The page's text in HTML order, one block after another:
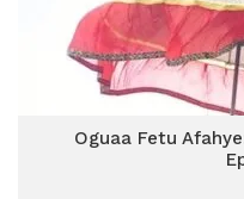
Oguaa Fetu